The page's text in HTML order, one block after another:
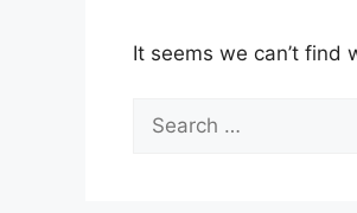
It seems we can’t find
Search
for: